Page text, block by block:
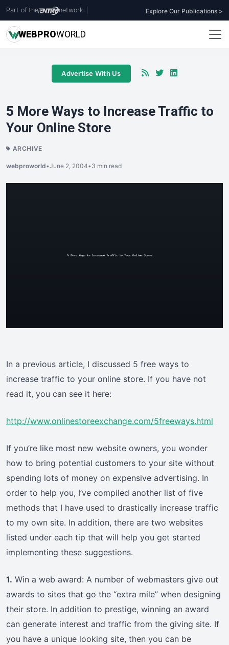
Part of the network Explore Our Publications >
WEBPROWORLD
Advertise With Us
5 More Ways to Increase Traffic to
Your Online Store
ARCHIVE
webproworld•June 2, 2004•3 min read
In a previous article, I discussed 5 free ways to
increase traffic to your online store. If you have not
read it, you can see it here:
http://www.onlinestoreexchange.com/5freeways.html
If you’re like most new website owners, you wonder
how to bring potential customers to your site without
spending lots of money on expensive advertising. In
order to help you, I’ve compiled another list of five
methods that I have used to drastically increase traffic
to my own site. In addition, there are two websites
listed under each tip that will help you get started
implementing these suggestions.
1. Win a web award: A number of webmasters give out
awards to sites that go the “extra mile” when designing
their store. In addition to prestige, winning an award
can generate interest and traffic from the giving site. If
you have a unique looking site, then you can be